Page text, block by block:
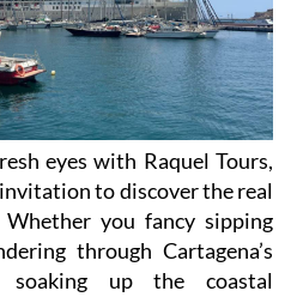
eyes with Raquel Tours,
to discover the real
you fancy sipping
through Cartagena’s
up the coastal